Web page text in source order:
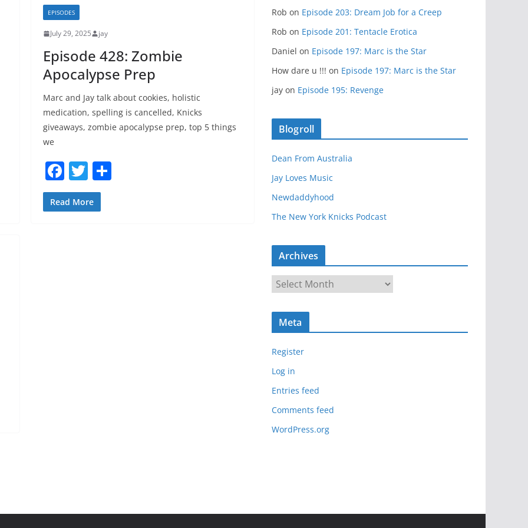
o
o
k
EPISODES
July 29, 2025 jay
Episode 428: Zombie
Apocalypse Prep
Marc and Jay talk about cookies, holistic
medication, spelling is cancelled, Knicks
giveaways, zombie apocalypse prep, top 5 things
we
F
a
c
T
w
itt
S
Read More
Rob on Episode 203: Dream Job for a Creep
Rob on Episode 201: Tentacle Erotica
Daniel on Episode 197: Marc is the Star
How dare u !!! on Episode 197: Marc is the Star
jay on Episode 195: Revenge
Blogroll
Dean From Australia
Jay Loves Music
Newdaddyhood
The New York Knicks Podcast
Archives
c
v
e
s
Meta
Register
Log in
Entries feed
Comments feed
WordPress.org